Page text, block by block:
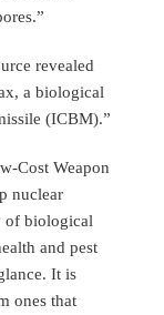
revealed
a biological
(ICBM).”
Cost Weapon
nuclear
of biological
and pest
It is
ones that